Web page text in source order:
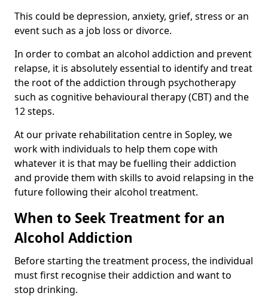
This could be depression, anxiety, grief, stress or an
event such as a job loss or divorce.
In order to combat an alcohol addiction and prevent
relapse, it is absolutely essential to identify and treat
the root of the addiction through psychotherapy
such as cognitive behavioural therapy (CBT) and the
12 steps.
At our private rehabilitation centre in Sopley, we
work with individuals to help them cope with
whatever it is that may be fuelling their addiction
and provide them with skills to avoid relapsing in the
future following their alcohol treatment.
When to Seek Treatment for an
Alcohol Addiction
Before starting the treatment process, the individual
must first recognise their addiction and want to
stop drinking.